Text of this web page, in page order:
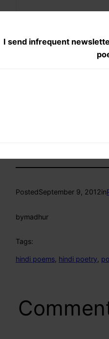
I send infrequent
PostedSeptember 9, 2012in
bymadhur
Tags:
hindi poems, hindi poetry,